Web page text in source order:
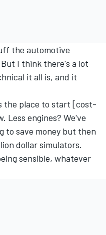
the automotive
I think there's a lot
it all is, and it
the place to start [cost-
Less engines? We've
to save money but then
dollar simulators.
sensible, whatever